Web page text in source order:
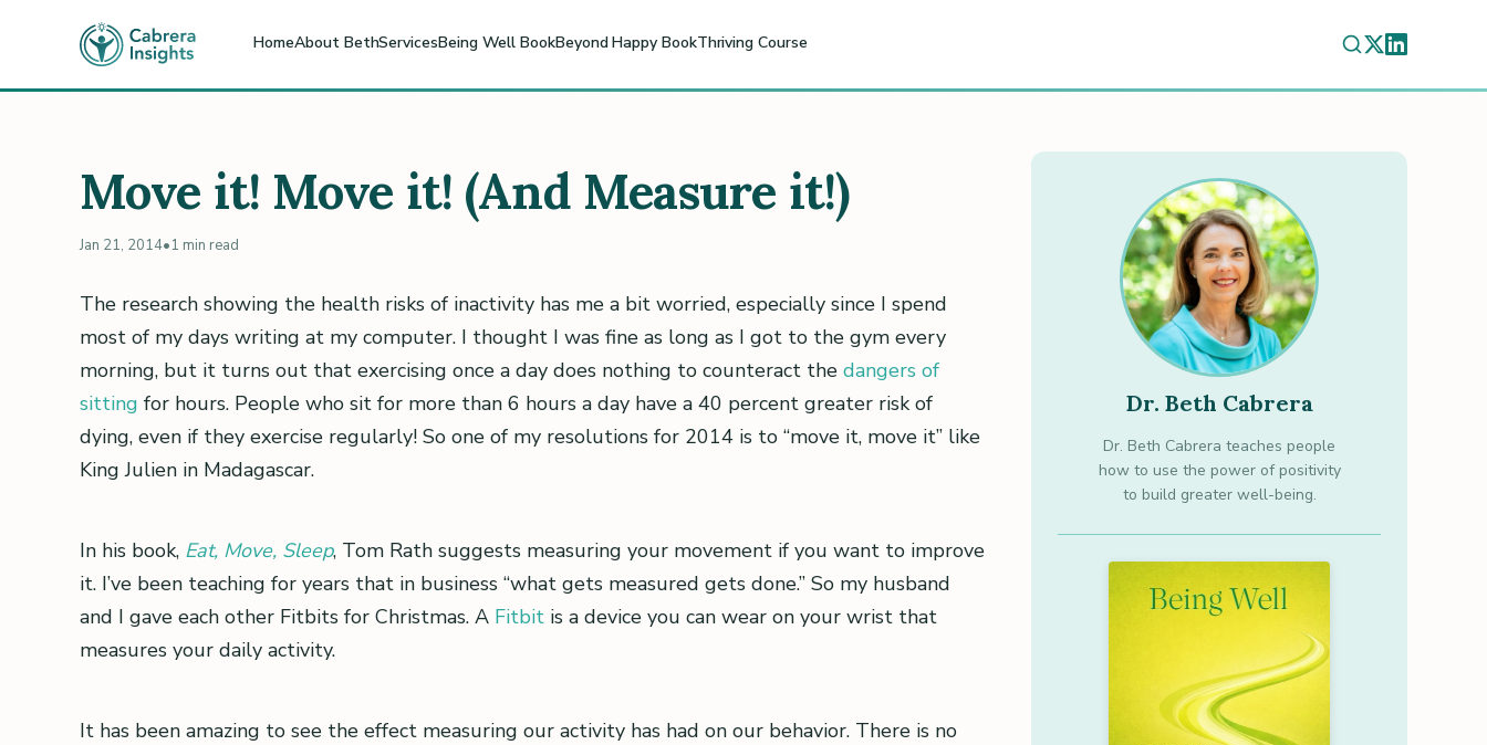
HomeAbout BethServicesBeing Well BookBeyond Happy BookThriving Course
Move it! Move it! (And Measure it!)
Jan 21, 2014•1 min read
The research showing the health risks of inactivity has me a bit worried, especially since I spend
most of my days writing at my computer. I thought I was fine as long as I got to the gym every
morning, but it turns out that exercising once a day does nothing to counteract the dangers of
sitting for hours. People who sit for more than 6 hours a day have a 40 percent greater risk of
dying, even if they exercise regularly! So one of my resolutions for 2014 is to “move it, move it” like
King Julien in Madagascar.
In his book, Eat, Move, Sleep, Tom Rath suggests measuring your movement if you want to improve
it. I’ve been teaching for years that in business “what gets measured gets done.” So my husband
and I gave each other Fitbits for Christmas. A Fitbit is a device you can wear on your wrist that
measures your daily activity.
It has been amazing to see the effect measuring our activity has had on our behavior. There is no
Dr. Beth Cabrera
Dr. Beth Cabrera teaches people
how to use the power of positivity
to build greater well-being.